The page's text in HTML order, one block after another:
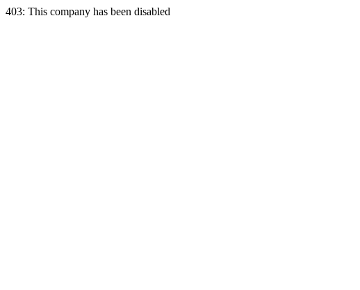
403: This company has been disabled